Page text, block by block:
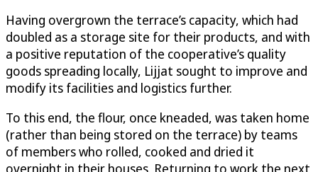
Having overgrown the terrace’s capacity, which had
doubled as a storage site for their products, and with
a positive reputation of the cooperative’s quality
goods spreading locally, Lijjat sought to improve and
modify its facilities and logistics further.
To this end, the flour, once kneaded, was taken home
(rather than being stored on the terrace) by teams
of members who rolled, cooked and dried it
overnight in their houses. Returning to work the next